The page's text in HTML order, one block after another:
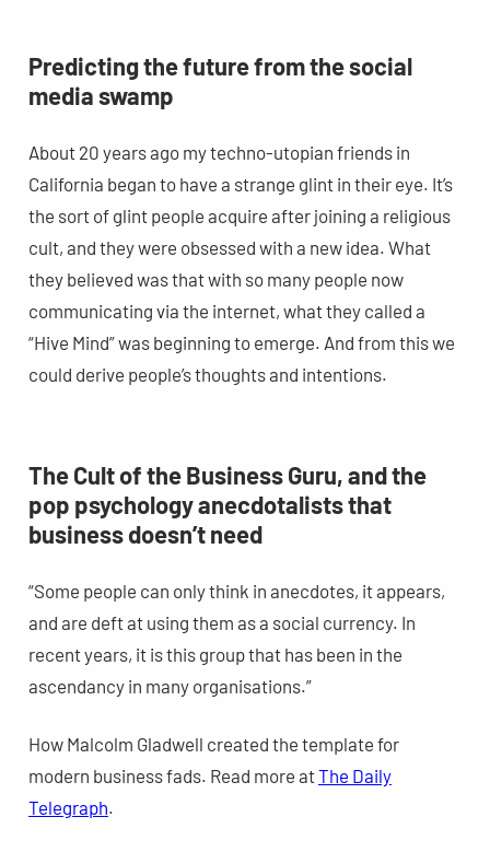
Predicting the future from the social
media swamp
About 20 years ago my techno-utopian friends in
California began to have a strange glint in their eye. It’s
the sort of glint people acquire after joining a religious
cult, and they were obsessed with a new idea. What
they believed was that with so many people now
communicating via the internet, what they called a
“Hive Mind” was beginning to emerge. And from this we
could derive people’s thoughts and intentions.
The Cult of the Business Guru, and the
pop psychology anecdotalists that
business doesn’t need
“Some people can only think in anecdotes, it appears,
and are deft at using them as a social currency. In
recent years, it is this group that has been in the
ascendancy in many organisations.”
How Malcolm Gladwell created the template for
modern business fads. Read more atThe Daily
Telegraph.